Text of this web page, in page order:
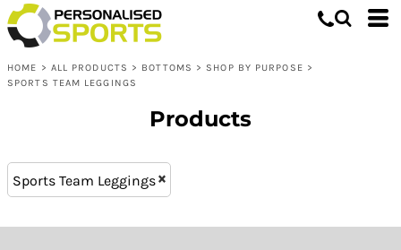
HOME > ALL PRODUCTS > BOTTOMS > SHOP BY PURPOSE >
SPORTS TEAM LEGGINGS
Products
Sports Team Leggings
Bottoms
Shop by Purpose
Sports Team Leggings
XL - 16 (5)
XXL - 18 (4)
L - 14 (5)
L (4)
Whites, Blacks & Greys
Red